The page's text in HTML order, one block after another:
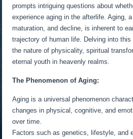
prompts intriguing questions about
experience aging in the afterlife. Aging,
maturation, and decline, is inherent to
trajectory of human life. Delving into
the nature of physicality, spiritual
eternal youth in heavenly realms.
The Phenomenon of Aging:
Aging is a universal phenomenon
changes in physical, cognitive, and
over time.
Factors such as genetics, lifestyle, and